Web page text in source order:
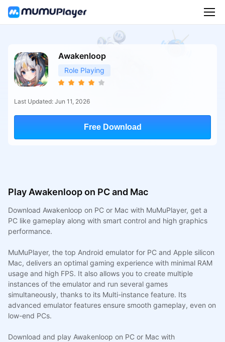
Awakenloop
Role Playing
Last Updated: Jun 11, 2026
Free Download
Play Awakenloop on PC and Mac
Download Awakenloop on PC or Mac with MuMuPlayer, get a
PC like gameplay along with smart control and high graphics
performance.
MuMuPlayer, the top Android emulator for PC and Apple silicon
Mac, delivers an optimal gaming experience with minimal RAM
usage and high FPS. It also allows you to create multiple
instances of the emulator and run several games
simultaneously, thanks to its Multi-instance feature. Its
advanced emulator features ensure smooth gameplay, even on
low-end PCs.
Download and play Awakenloop on PC or Mac with